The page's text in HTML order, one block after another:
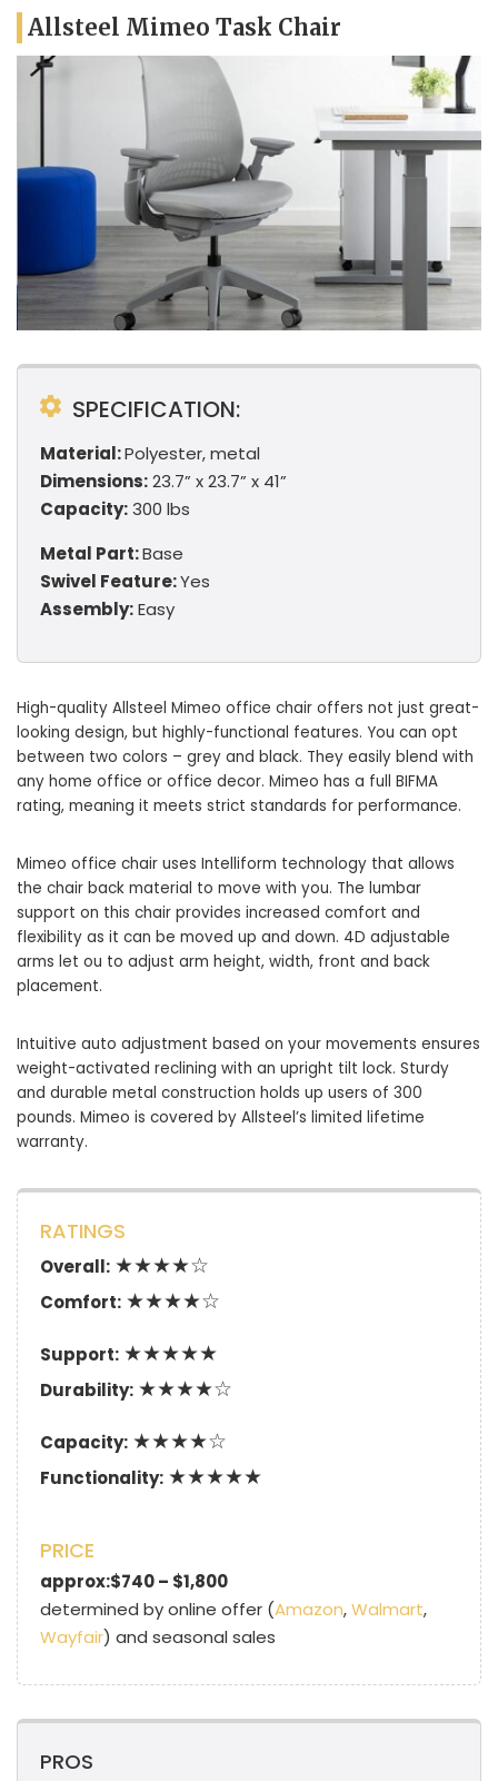
Allsteel Mimeo Task Chair
SPECIFICATION:
Material:Polyester, metal
Dimensions:23.7” x 23.7” x 41”
Capacity:300 lbs
Metal Part:Base
Swivel Feature:Yes
Assembly:Easy
High-quality Allsteel Mimeo office chair offers not just great-
looking design, but highly-functional features. You can opt
between two colors – grey and black. They easily blend with
any home office or office decor. Mimeo has a full BIFMA
rating, meaning it meets strict standards for performance.
Mimeo office chair uses Intelliform technology that allows
the chair back material to move with you. The lumbar
support on this chair provides increased comfort and
flexibility as it can be moved up and down. 4D adjustable
arms let ou to adjust arm height, width, front and back
placement.
Intuitive auto adjustment based on your movements ensures
weight-activated reclining with an upright tilt lock. Sturdy
and durable metal construction holds up users of 300
pounds. Mimeo is covered by Allsteel’s limited lifetime
warranty.
RATINGS
Overall: ★★★★☆
Comfort: ★★★★☆
Support: ★★★★★
Durability: ★★★★☆
Capacity: ★★★★☆
Functionality: ★★★★★
PRICE
approx:$740 – $1,800
determined by online offer (Amazon,Walmart,
Wayfair) and seasonal sales
PROS